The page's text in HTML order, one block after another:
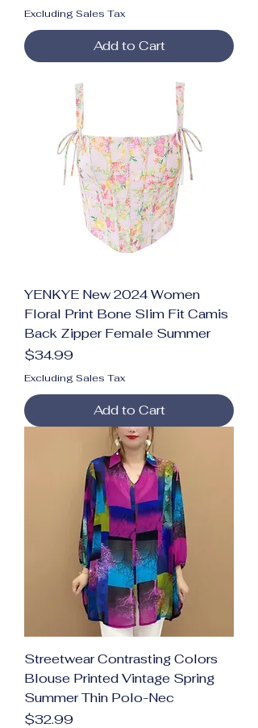
Excluding Sales Tax
Add to Cart
YENKYE New 2024 Women
Floral Print Bone Slim Fit Camis
Back Zipper Female Summer
Price
$34.99
Excluding Sales Tax
Add to Cart
Streetwear Contrasting Colors
Blouse Printed Vintage Spring
Summer Thin Polo-Nec
Price
$32.99